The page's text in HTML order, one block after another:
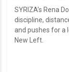
SYRIZA’s Rena
discipline,
and pushes for a
New Left.